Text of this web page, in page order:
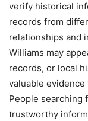
verify historical
records from
relationships and
Williams may
records, or local
valuable
People searching
trustworthy